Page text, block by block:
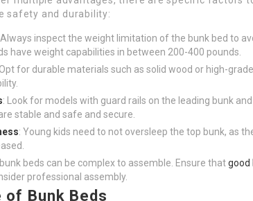
safety and durability:
Always inspect the weight limitation of the bunk bed to
have weight capabilities in between 200-400 pounds.
for durable materials such as solid wood or high-
: Look for models with guard rails on the leading bunk
stable and safe and secure.
: Young kids need to not oversleep the top bunk, as
beds can be complex to assemble. Ensure thatgood
professional assembly.
of Bunk Beds